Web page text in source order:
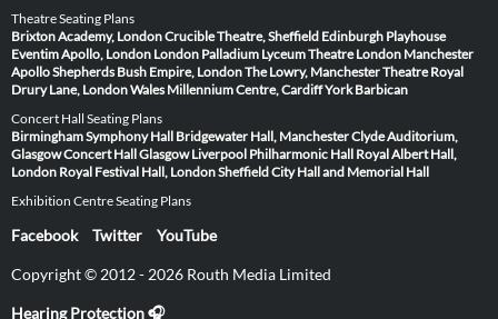
Theatre Seating Plans
Brixton Academy, LondonCrucible Theatre, Sheffield Edinburgh Playhouse
Eventim Apollo, London London Palladium Lyceum Theatre London Manchester
ApolloShepherds Bush Empire, LondonThe Lowry, ManchesterTheatre Royal
Drury Lane, LondonWales Millennium Centre, CardiffYork Barbican
Concert Hall Seating Plans
Birmingham Symphony Hall Bridgewater Hall, ManchesterClyde Auditorium,
GlasgowConcert Hall Glasgow Liverpool Philharmonic Hall Royal Albert Hall,
London Royal Festival Hall, LondonSheffield City Hall and Memorial Hall
Exhibition Centre Seating Plans
Facebook Twitter YouTube
Copyright © 2012 - 2026 Routh Media Limited
Hearing Protection 🎧